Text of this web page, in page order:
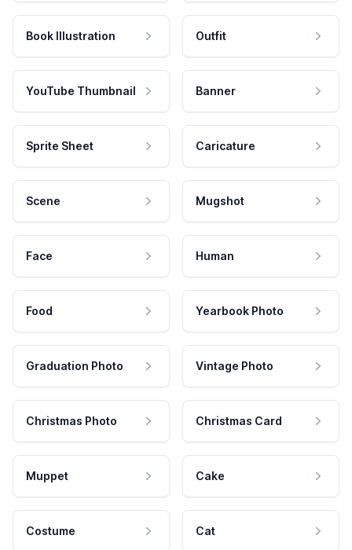
Book Illustration Outfit
YouTube Thumbnail Banner
Sprite Sheet Caricature
Scene Mugshot
Face Human
Food Yearbook Photo
Graduation Photo Vintage Photo
Christmas Photo Christmas Card
Muppet Cake
Costume Cat